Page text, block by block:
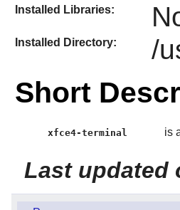
Installed Libraries:
Installed Directory: /
Short
xfce4-terminal is
Last updated